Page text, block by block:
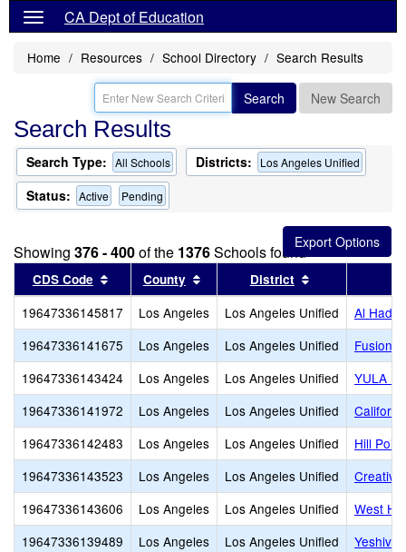
CA Dept of Education
Home Resources School Directory Search Results
Search New Search
Search Results
Search Type: All Schools Districts: Los Angeles Unified
Status: Active Pending
Showing 376 - 400of the 1376Schools found
CDS Code Sort results by this header
County Sort results by this header
District
19647336145817 Los Angeles Los Angeles Unified
Al Hadi
19647336141675
Los Angeles Los Angeles Unified
Fusion
19647336143424
Los Angeles Los Angeles Unified
YULA
19647336141972
Los Angeles Los Angeles Unified
19647336142483
Los Angeles Los Angeles Unified
Hill
19647336143523
Los Angeles Los Angeles Unified
19647336143606
Los Angeles Los Angeles Unified
West
19647336139489
Los Angeles Los Angeles Unified
Yeshiva